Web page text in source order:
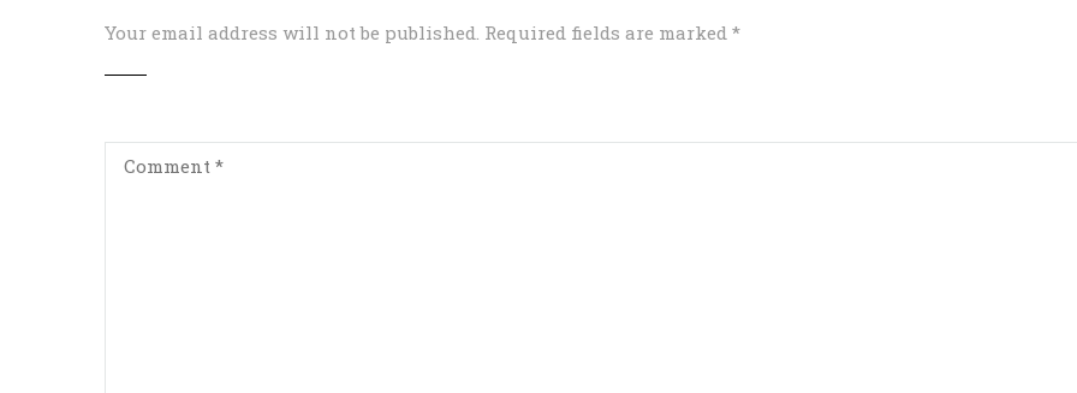
Your email address will not be published. Required fields are marked *